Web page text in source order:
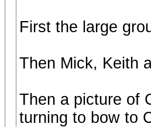
First the large
Then Mick, Keith
Then a picture of
turning to bow to